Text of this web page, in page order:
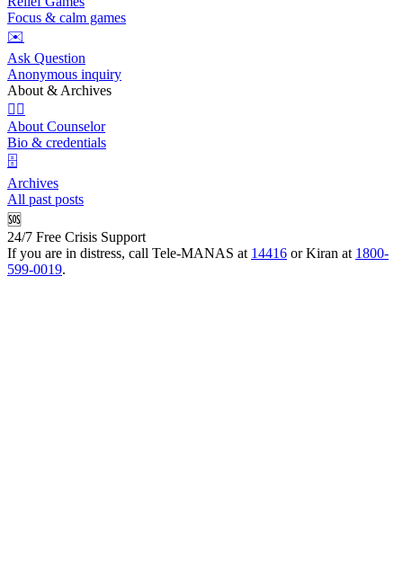
Focus & calm games
✉️
Ask Question
Anonymous inquiry
About & Archives
👩‍⚕️
About Counselor
Bio & credentials
🗄️
Archives
All past posts
🆘
24/7 Free Crisis Support
If you are in distress, call Tele-MANAS at 14416 or Kiran at 1800-
599-0019.